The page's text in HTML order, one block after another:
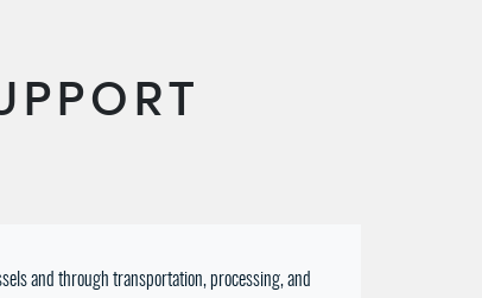
and through transportation, processing, and